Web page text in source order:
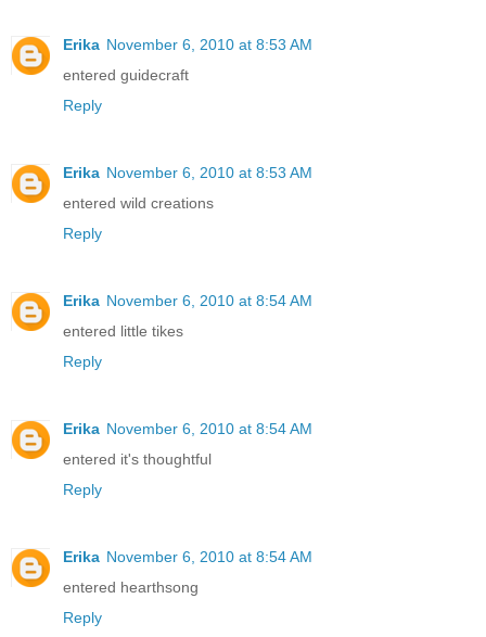
Erika November 6, 2010 at 8:53 AM
entered guidecraft
Reply
Erika November 6, 2010 at 8:53 AM
entered wild creations
Reply
Erika November 6, 2010 at 8:54 AM
entered little tikes
Reply
Erika November 6, 2010 at 8:54 AM
entered it's thoughtful
Reply
Erika November 6, 2010 at 8:54 AM
entered hearthsong
Reply